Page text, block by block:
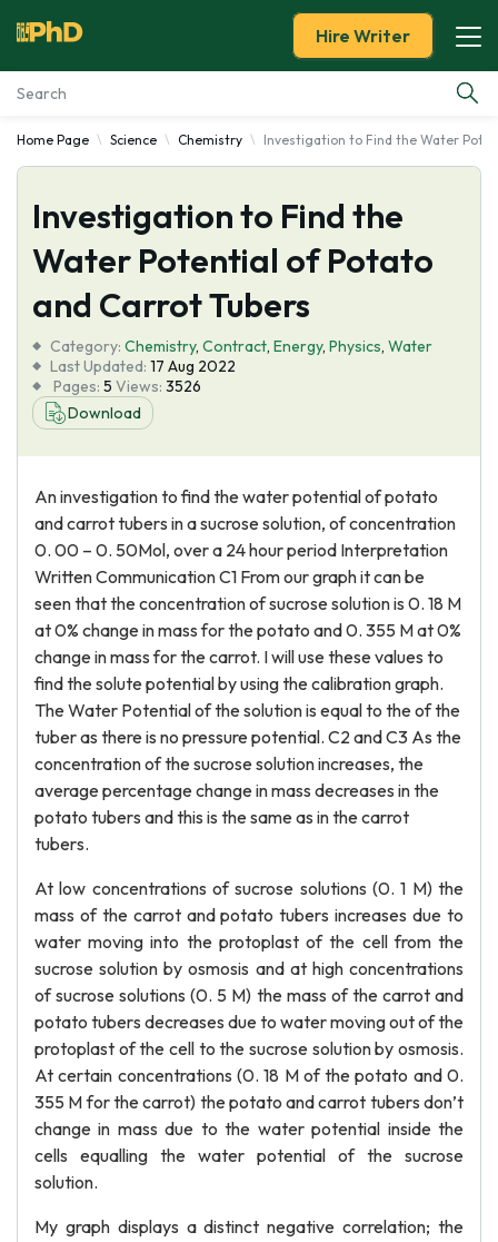
Essay Examples
Services
Tools
About Us
Hire Writer
Home Page Science Chemistry Investigation to Find the Water
Investigation to Find the
Water Potential of Potato
and Carrot Tubers
Category: Chemistry, Contract, Energy, Physics, Water
Last Updated: 17 Aug 2022
Pages: 5 Views: 3526
Download
An investigation to find the water potential of potato
and carrot tubers in a sucrose solution, of concentration
0. 00 – 0. 50Mol, over a 24 hour period Interpretation
Written Communication C1 From our graph it can be
seen that the concentration of sucrose solution is 0. 18 M
at 0% change in mass for the potato and 0. 355 M at 0%
change in mass for the carrot. I will use these values to
find the solute potential by using the calibration graph.
The Water Potential of the solution is equal to the of the
tuber as there is no pressure potential. C2 and C3 As the
concentration of the sucrose solution increases, the
average percentage change in mass decreases in the
potato tubers and this is the same as in the carrot
tubers.
At low concentrations of sucrose solutions (0. 1 M) the
mass of the carrot and potato tubers increases due to
water moving into the protoplast of the cell from the
sucrose solution by osmosis and at high concentrations
of sucrose solutions (0. 5 M) the mass of the carrot and
potato tubers decreases due to water moving out of the
protoplast of the cell to the sucrose solution by osmosis.
At certain concentrations (0. 18 M of the potato and 0.
355 M for the carrot) the potato and carrot tubers don’t
change in mass due to the water potential inside the
cells equalling the water potential of the sucrose
solution.
My graph displays a distinct negative correlation; the